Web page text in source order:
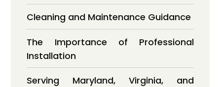
Cleaning and Maintenance Guidance
The Importance of Professional
Installation
Serving Maryland, Virginia, and